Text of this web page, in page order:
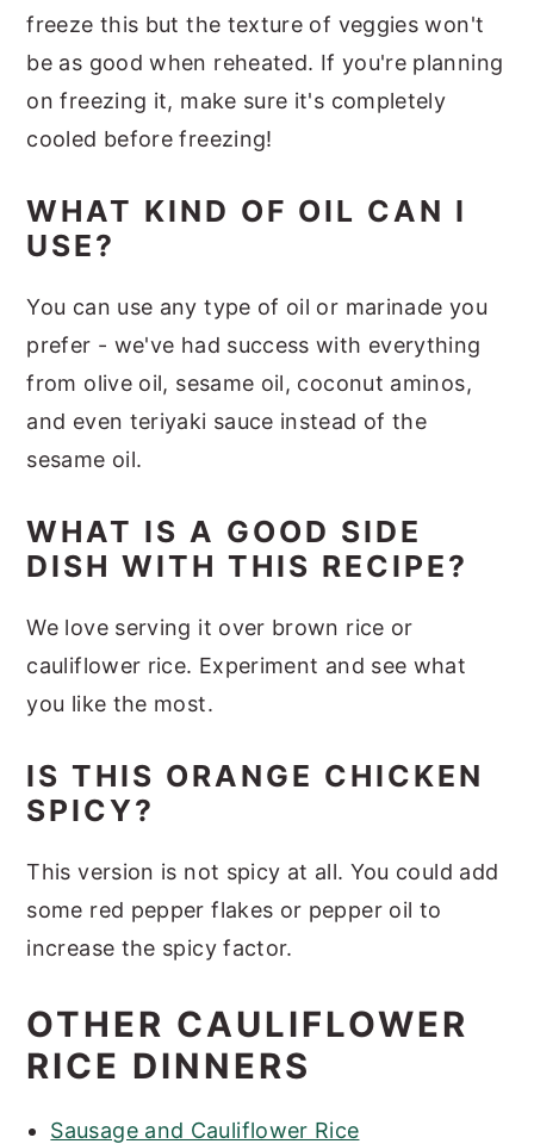
freeze this but the texture of veggies won't
be as good when reheated. If you're planning
on freezing it, make sure it's completely
cooled before freezing!
WHAT KIND OF OIL CAN I
USE?
You can use any type of oil or marinade you
prefer - we've had success with everything
from olive oil, sesame oil, coconut aminos,
and even teriyaki sauce instead of the
sesame oil.
WHAT IS A GOOD SIDE
DISH WITH THIS RECIPE?
We love serving it over brown rice or
cauliflower rice. Experiment and see what
you like the most.
IS THIS ORANGE CHICKEN
SPICY?
This version is not spicy at all. You could add
some red pepper flakes or pepper oil to
increase the spicy factor.
OTHER CAULIFLOWER
RICE DINNERS
Sausage and Cauliflower Rice